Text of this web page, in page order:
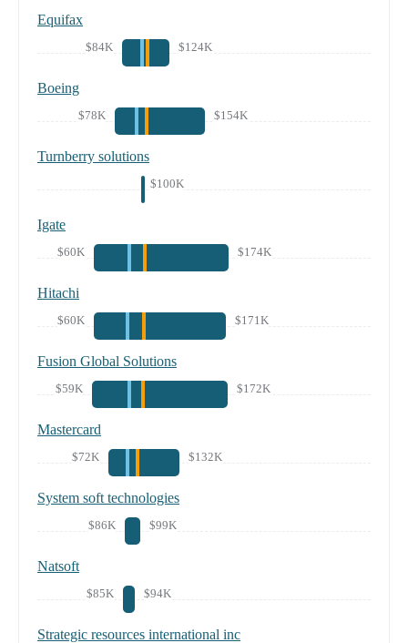
Equifax
$84K $124K
Boeing
$78K $154K
Turnberry solutions
$100K
Igate
$60K $174K
Hitachi
$60K $171K
Fusion Global Solutions
$59K $172K
Mastercard
$72K $132K
System soft technologies
$86K $99K
Natsoft
$85K $94K
Strategic resources international inc